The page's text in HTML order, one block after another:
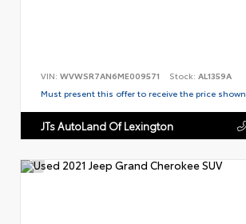
VIN: WVWSR7AN6ME009571 Stock: AL1359A
Must present this offer to receive the price shown.
JTs AutoLand Of Lexington